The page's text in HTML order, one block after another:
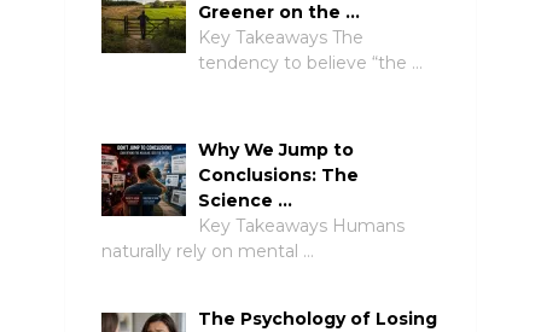
Greener on the …
Key Takeaways The
tendency to believe “the …
Why We Jump to
Conclusions: The
Science …
Key Takeaways Humans
naturally rely on mental …
The Psychology of Losing